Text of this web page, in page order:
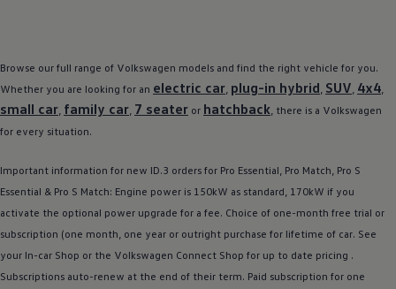
Browse our full range of Volkswagen models and find the right vehicle for you.
Whether you are looking for an electric car plug-in hybrid SUV 4x4
small car family car 7 seater or hatchback , there is a Volkswagen
for every situation.
Important information for new ID.3 orders for Pro Essential, Pro Match, Pro S
Essential & Pro S Match: Engine power is 150kW as standard, 170kW if you
activate the optional power upgrade for a fee. Choice of one-month free trial or
subscription (one month, one year or outright purchase for lifetime of car. See
your In-car Shop or the Volkswagen Connect Shop for up to date pricing .
Subscriptions auto-renew at the end of their term. Paid subscription for one